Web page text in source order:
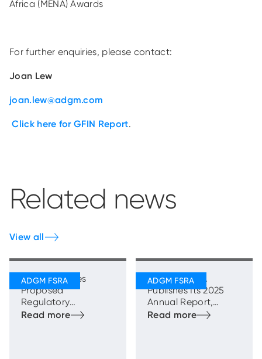
Africa (MENA) Awards
For further enquiries, please contact:
Joan Lew
joan.lew@adgm.com
Click here for GFIN Report.
Related news
View all
FSRA Publishes
Proposed
Regulatory
Framework for
ADGM’s FSRA
Publishes Its 2025
Annual Report,
Highlighting Strong